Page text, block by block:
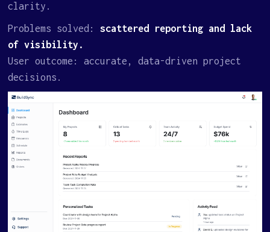
clarity.
Problems solved:scattered reporting and lack
of visibility.
User outcome: accurate, data-driven project
decisions.